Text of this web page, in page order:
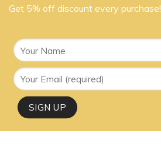
Get 5% off discount every purchase!